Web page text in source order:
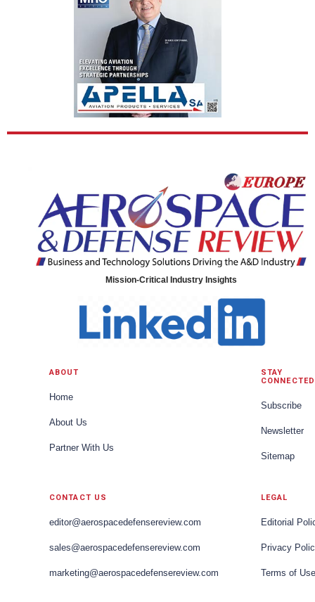
Mission-Critical Industry Insights
ABOUT
Home
About Us
Partner With Us
STAY
CONNECTED
Subscribe
Newsletter
Sitemap
CONTACT US
editor@aerospacedefensereview.com
sales@aerospacedefensereview.com
marketing@aerospacedefensereview.com
LEGAL
Editorial
Privacy
Terms of Use